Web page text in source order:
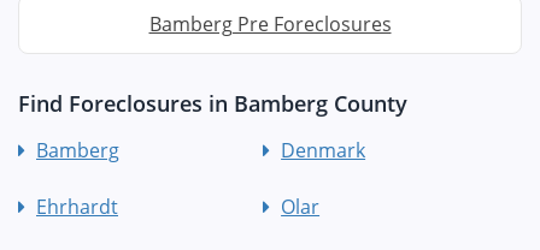
Bamberg Pre Foreclosures
Find Foreclosures in Bamberg County
Bamberg Denmark
Ehrhardt Olar